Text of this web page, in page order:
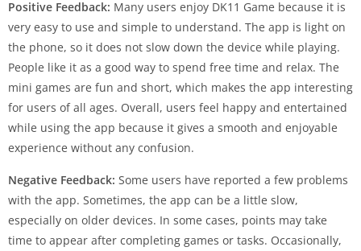
Positive Feedback: Many users enjoy DK11 Game because it is
very easy to use and simple to understand. The app is light on
the phone, so it does not slow down the device while playing.
People like it as a good way to spend free time and relax. The
mini games are fun and short, which makes the app interesting
for users of all ages. Overall, users feel happy and entertained
while using the app because it gives a smooth and enjoyable
experience without any confusion.
Negative Feedback: Some users have reported a few problems
with the app. Sometimes, the app can be a little slow,
especially on older devices. In some cases, points may take
time to appear after completing games or tasks. Occasionally,